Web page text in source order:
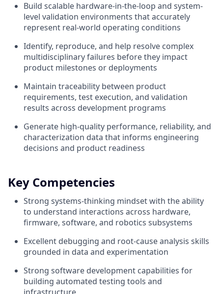
Build scalable hardware-in-the-loop and system-
level validation environments that accurately
represent real-world operating conditions
Identify, reproduce, and help resolve complex
multidisciplinary failures before they impact
product milestones or deployments
Maintain traceability between product
requirements, test execution, and validation
results across development programs
Generate high-quality performance, reliability, and
characterization data that informs engineering
decisions and product readiness
Key Competencies
Strong systems-thinking mindset with the ability
to understand interactions across hardware,
firmware, software, and robotics subsystems
Excellent debugging and root-cause analysis skills
grounded in data and experimentation
Strong software development capabilities for
building automated testing tools and